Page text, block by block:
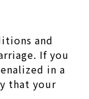
and
If you
in a
that your